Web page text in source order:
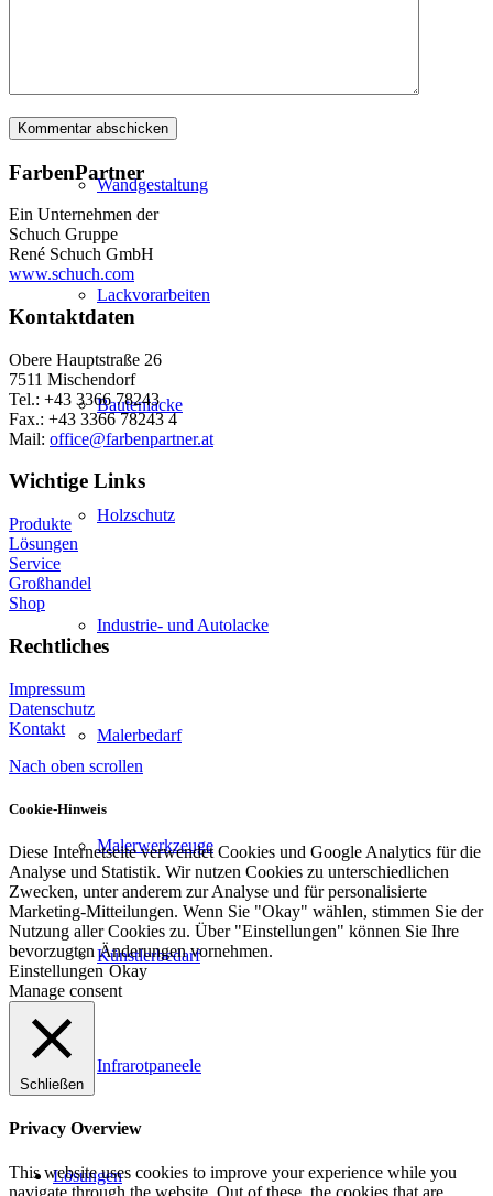
Wandgestaltung
Lackvorarbeiten
Bautenlacke
Holzschutz
Industrie- und Autolacke
Malerbedarf
Malerwerkzeuge
Künstlerbedarf
Infrarotpaneele
Lösungen
FarbenPartner
Ein Unternehmen der
Schuch Gruppe
René Schuch GmbH
www.schuch.com
Kontaktdaten
Obere Hauptstraße 26
7511 Mischendorf
Tel.: +43 3366 78243
Fax.: +43 3366 78243 4
Mail: office@farbenpartner.at
Wichtige Links
Produkte
Lösungen
Service
Großhandel
Shop
Rechtliches
Impressum
Datenschutz
Kontakt
Nach oben scrollen
Cookie-Hinweis
Diese Internetseite verwendet Cookies und Google Analytics für die
Analyse und Statistik. Wir nutzen Cookies zu unterschiedlichen
Zwecken, unter anderem zur Analyse und für personalisierte
Marketing-Mitteilungen. Wenn Sie "Okay" wählen, stimmen Sie der
Nutzung aller Cookies zu. Über "Einstellungen" können Sie Ihre
bevorzugten Änderungen vornehmen.
Einstellungen Okay
Manage consent
Schließen
Privacy Overview
This website uses cookies to improve your experience while you
navigate through the website. Out of these, the cookies that are